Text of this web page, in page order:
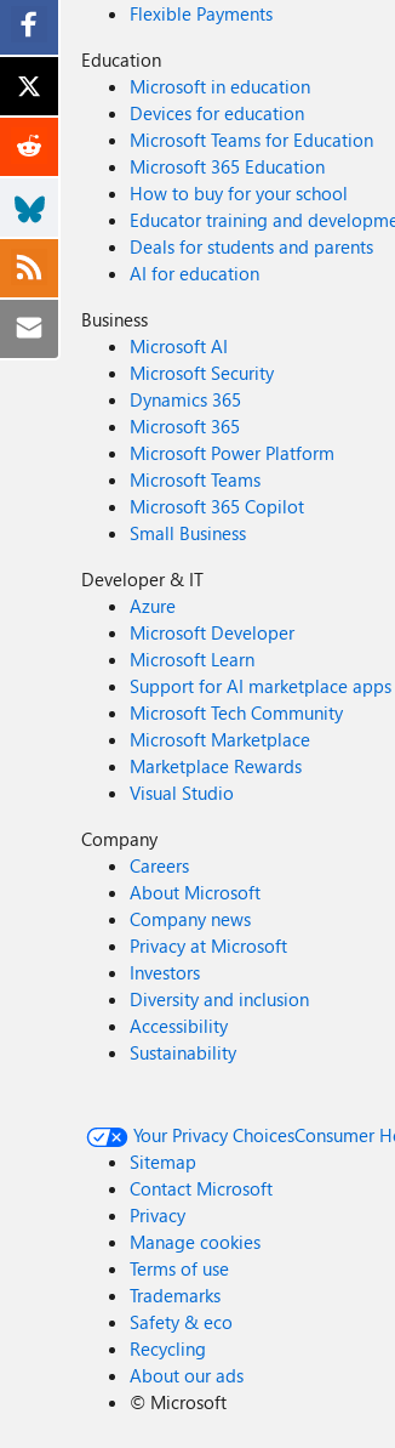
Flexible Payments
Education
Microsoft in education
Devices for education
Microsoft Teams for Education
Microsoft 365 Education
How to buy for your school
Educator training and
Deals for students and parents
AI for education
Business
Microsoft AI
Microsoft Security
Dynamics 365
Microsoft 365
Microsoft Power Platform
Microsoft Teams
Microsoft 365 Copilot
Small Business
Developer & IT
Azure
Microsoft Developer
Microsoft Learn
Support for AI marketplace apps
Microsoft Tech Community
Microsoft Marketplace
Marketplace Rewards
Visual Studio
Company
Careers
About Microsoft
Company news
Privacy at Microsoft
Investors
Diversity and inclusion
Accessibility
Sustainability
Your Privacy ChoicesConsumer
Sitemap
Contact Microsoft
Privacy
Manage cookies
Terms of use
Trademarks
Safety & eco
Recycling
About our ads
© Microsoft